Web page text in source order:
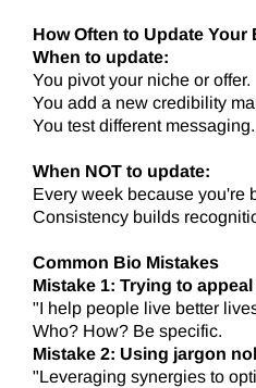
How Often to Update Your
When to update:
You pivot your niche or offer.
You add a new credibility
You test different messaging.
When NOT to update:
Every week because you're
Consistency builds
Common Bio Mistakes
Mistake 1: Trying to
"I help people live better
Who? How? Be specific.
Mistake 2: Using jargon
"Leveraging synergies to